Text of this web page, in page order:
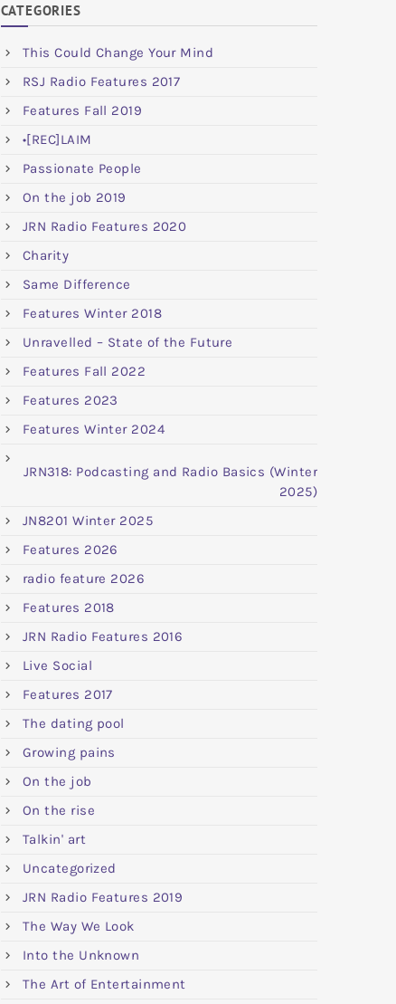
CATEGORIES
This Could Change Your Mind
RSJ Radio Features 2017
Features Fall 2019
•[REC]LAIM
Passionate People
On the job 2019
JRN Radio Features 2020
Charity
Same Difference
Features Winter 2018
Unravelled – State of the Future
Features Fall 2022
Features 2023
Features Winter 2024
JRN318: Podcasting and Radio Basics (Winter
2025)
JN8201 Winter 2025
Features 2026
radio feature 2026
Features 2018
JRN Radio Features 2016
Live Social
Features 2017
The dating pool
Growing pains
On the job
On the rise
Talkin' art
Uncategorized
JRN Radio Features 2019
The Way We Look
Into the Unknown
The Art of Entertainment